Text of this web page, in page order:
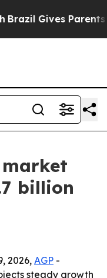
Gives Parents
billion
2026, AGP -
steady growth